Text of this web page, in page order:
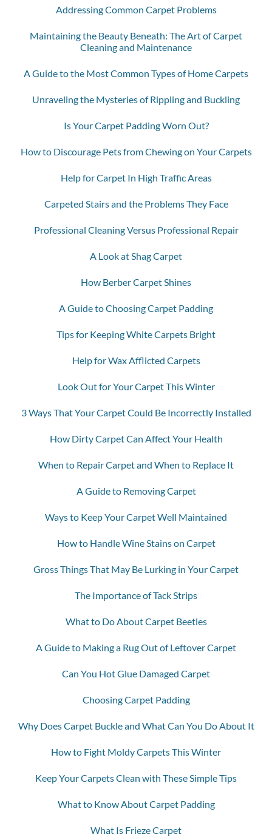
Addressing Common Carpet Problems
Maintaining the Beauty Beneath: The Art of Carpet
Cleaning and Maintenance
A Guide to the Most Common Types of Home Carpets
Unraveling the Mysteries of Rippling and Buckling
Is Your Carpet Padding Worn Out?
How to Discourage Pets from Chewing on Your Carpets
Help for Carpet In High Traffic Areas
Carpeted Stairs and the Problems They Face
Professional Cleaning Versus Professional Repair
A Look at Shag Carpet
How Berber Carpet Shines
A Guide to Choosing Carpet Padding
Tips for Keeping White Carpets Bright
Help for Wax Afflicted Carpets
Look Out for Your Carpet This Winter
3 Ways That Your Carpet Could Be Incorrectly Installed
How Dirty Carpet Can Affect Your Health
When to Repair Carpet and When to Replace It
A Guide to Removing Carpet
Ways to Keep Your Carpet Well Maintained
How to Handle Wine Stains on Carpet
Gross Things That May Be Lurking in Your Carpet
The Importance of Tack Strips
What to Do About Carpet Beetles
A Guide to Making a Rug Out of Leftover Carpet
Can You Hot Glue Damaged Carpet
Choosing Carpet Padding
Why Does Carpet Buckle and What Can You Do About It
How to Fight Moldy Carpets This Winter
Keep Your Carpets Clean with These Simple Tips
What to Know About Carpet Padding
What Is Frieze Carpet